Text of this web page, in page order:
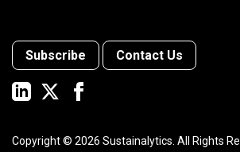
Subscribe Contact Us
Copyright © 2026 Sustainalytics. All Rights